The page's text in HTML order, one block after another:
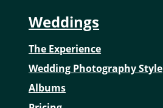
Weddings
The Experience
Wedding Photography Style
Albums